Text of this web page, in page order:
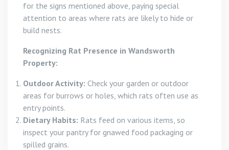
for the signs mentioned above, paying special
attention to areas where rats are likely to hide or
build nests.
Recognizing Rat Presence in Wandsworth
Property:
Outdoor Activity: Check your garden or outdoor
areas for burrows or holes, which rats often use as
entry points.
Dietary Habits: Rats feed on various items, so
inspect your pantry for gnawed food packaging or
spilled grains.